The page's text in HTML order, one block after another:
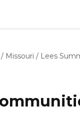
/ Missouri / Lees